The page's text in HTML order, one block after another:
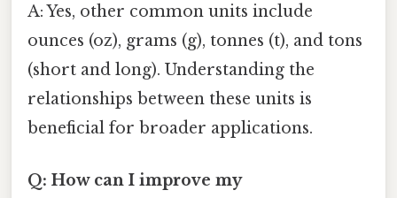
A: Yes, other common units include
ounces (oz), grams (g), tonnes (t), and tons
(short and long). Understanding the
relationships between these units is
beneficial for broader applications.
Q: How can I improve my